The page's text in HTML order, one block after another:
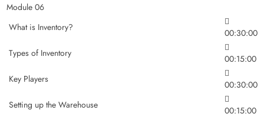
Module 06
What is Inventory?
00:30:00
Types of Inventory
00:15:00
Key Players
00:30:00
Setting up the Warehouse
00:15:00